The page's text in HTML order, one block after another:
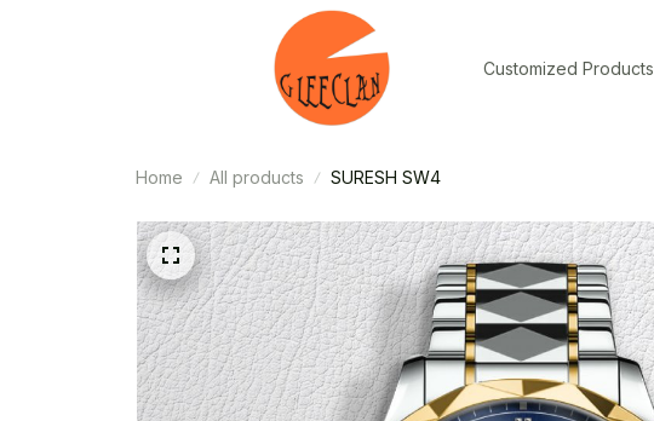
Customized Products
Home All products SURESH SW4